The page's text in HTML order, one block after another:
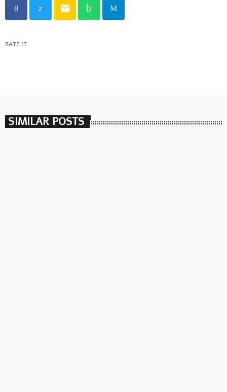
email
RATE IT
SIMILAR POSTS